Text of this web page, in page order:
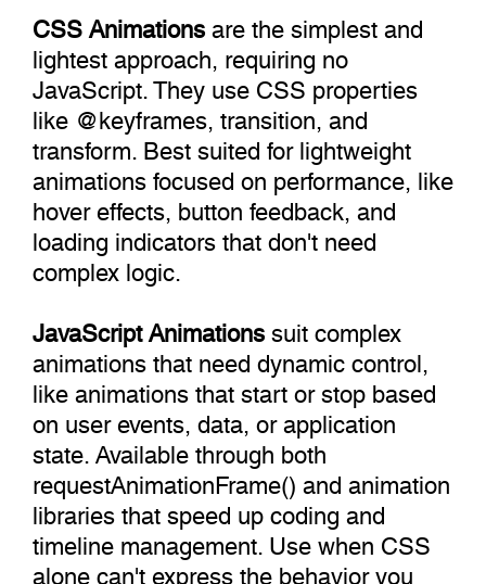
CSS Animationsare the simplest and
lightest approach, requiring no
JavaScript. They use CSS properties
like @‌keyframes, transition, and
transform. Best suited for lightweight
animations focused on performance, like
hover effects, button feedback, and
loading indicators that don't need
complex logic.
JavaScript Animationssuit complex
animations that need dynamic control,
like animations that start or stop based
on user events, data, or application
state. Available through both
requestAnimationFrame() and animation
libraries that speed up coding and
timeline management. Use when CSS
alone can't express the behavior you